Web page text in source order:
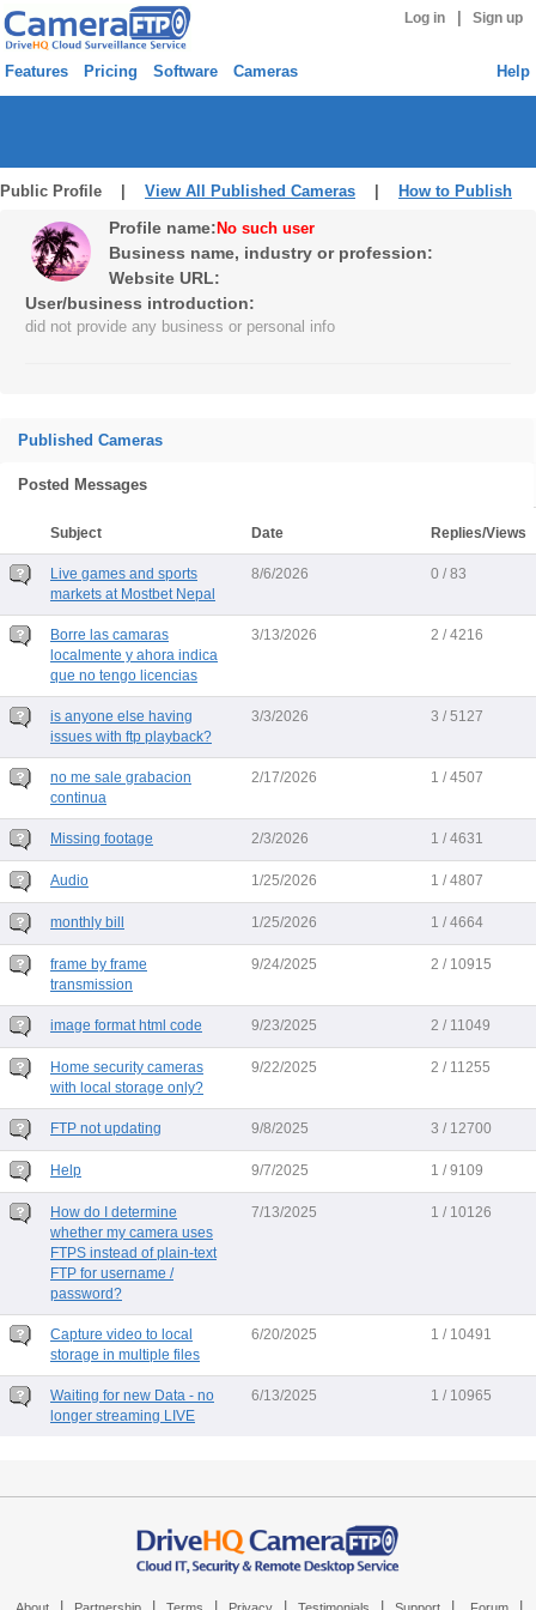
Log in Sign up
Features Pricing Software Cameras Help
Public Profile | View All Published Cameras How to Publish
Profile name: No such user
Business name, industry or profession:
Website URL:
User/business introduction:
did not provide any business or personal info
Published Cameras
Posted Messages
Subject Date Replies/Views
Live games and sports
markets at Mostbet Nepal
8/6/2026 0 / 83
Borre las camaras
localmente y ahora indica
que no tengo licencias
3/13/2026 2 / 4216
is anyone else having
issues with ftp playback?
3/3/2026 3 / 5127
no me sale grabacion
continua
2/17/2026 1 / 4507
Missing footage 2/3/2026 1 / 4631
Audio 1/25/2026 1 / 4807
monthly bill 1/25/2026 1 / 4664
frame by frame
transmission
9/24/2025 2 / 10915
image format html code 9/23/2025 2 / 11049
Home security cameras
with local storage only?
9/22/2025 2 / 11255
FTP not updating 9/8/2025 3 / 12700
Help 9/7/2025 1 / 9109
How do I determine
whether my camera uses
FTPS instead of plain-text
FTP for username /
password?
7/13/2025 1 / 10126
Capture video to local
storage in multiple files
6/20/2025 1 / 10491
Waiting for new Data - no
longer streaming LIVE
6/13/2025 1 / 10965